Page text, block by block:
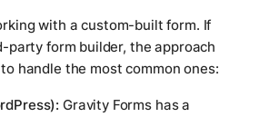
with a custom-built form. If
party form builder, the approach
handle the most common ones:
Gravity Forms has a